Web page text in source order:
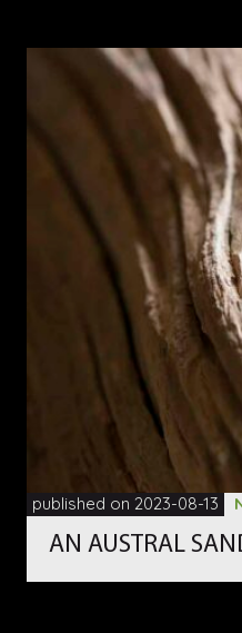
published on 2023-08-13
AN AUSTRAL